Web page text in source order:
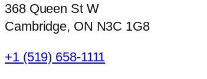
368 Queen St W
Cambridge, ON N3C 1G8
+1 (519) 658-1111